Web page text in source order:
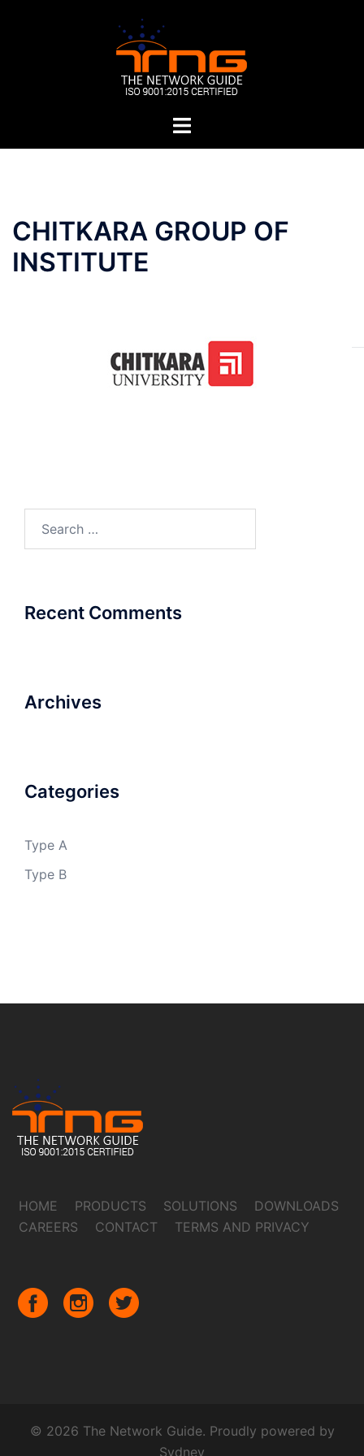
Toggle
CHITKARA GROUP OF
INSTITUTE
Post
navigation
Recent Comments
Archives
Categories
Type A
Type B
HOME PRODUCTS SOLUTIONS
DOWNLOADS
CAREERS
CONTACT TERMS AND PRIVACY
© 2026 The Network Guide. Proudly powered by
Sydney